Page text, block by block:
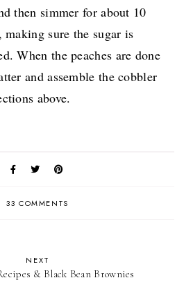
then simmer for about 10
sure the sugar is
When the peaches are done
and assemble the cobbler
above.
33 COMMENTS
NEXT
& Black Bean Brownies